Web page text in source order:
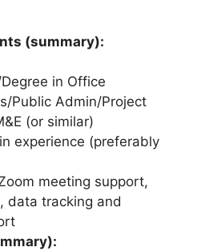
(summary):
in Office
Public Admin/Project
(or similar)
experience (preferably
meeting support,
data tracking and